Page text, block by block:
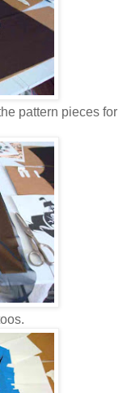
pattern pieces for